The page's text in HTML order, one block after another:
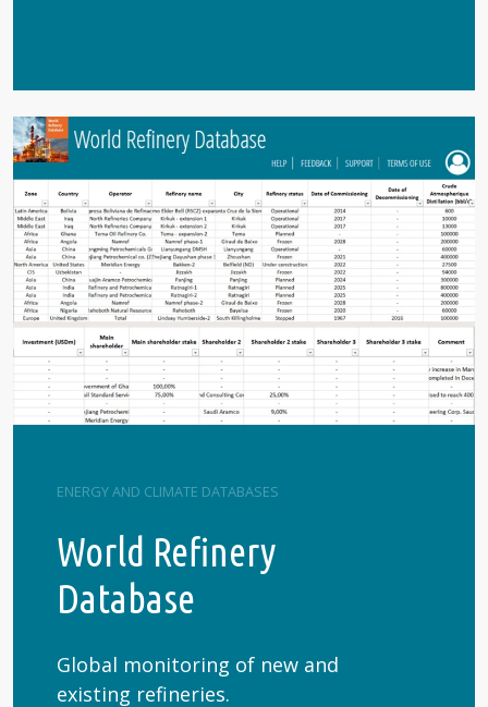
ENERGY AND CLIMATE DATABASES
World Refinery
Database
Global monitoring of new and
existing refineries.